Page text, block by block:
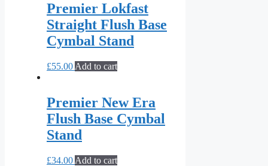
Premier Lokfast
Straight Flush Base
Cymbal Stand
£55.00 Add to cart
Premier New Era
Flush Base Cymbal
Stand
£34.00 Add to cart